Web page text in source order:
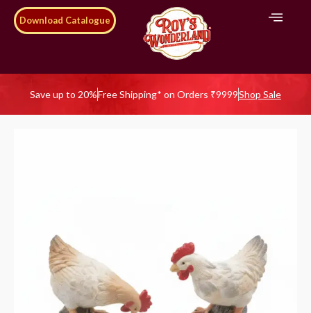
Download Catalogue
Save up to 20%Free Shipping* on Orders ₹9999Shop Sale